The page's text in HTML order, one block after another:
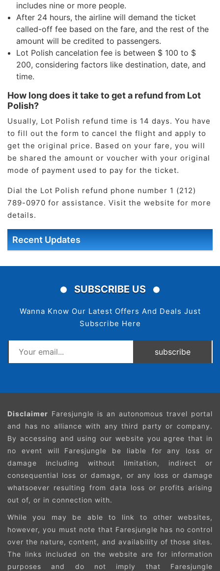
includes nine or more people.
After 24 hours, the airline will demand the ticket
called-off fee based on the fare, and the rest of the
amount will be credited to passengers.
Lot Polish cancelation fee is between $ 100 to $
200, considering factors like destination, date, and
time.
How long does it take to get a refund from Lot
Polish?
Usually, Lot Polish refund time is 14 days. You have
to fill out the form to cancel the flight and apply to
get the original price. Based on your fare, you will
be shared the amount or voucher with your original
mode of payment used to pay for the ticket.
Dial the Lot Polish refund phone number 1 (212)
789-0970 for assistance. Visit the website for more
details.
Recent Updates
SUBSCRIBE US
Wanna Know Our Latest Offers And Deals Just
Subscribe Here
subscribe
Disclaimer Faresjungle is an autonomous travel portal
and has no alliance with any third party or company.
By accessing and using our website you agree that in
no event will Faresjungle be liable for any loss or
damage including without limitation, indirect or
consequential loss or damage, or any loss or damage
whatsoever resulting from data loss or profits arising
out of, or in connection with.
While you may be able to link to other websites,
however, you must note that Faresjungle has no control
over the nature, content, and availability of those sites.
The links included on the website are for information
purposes and do not imply that Faresjungle